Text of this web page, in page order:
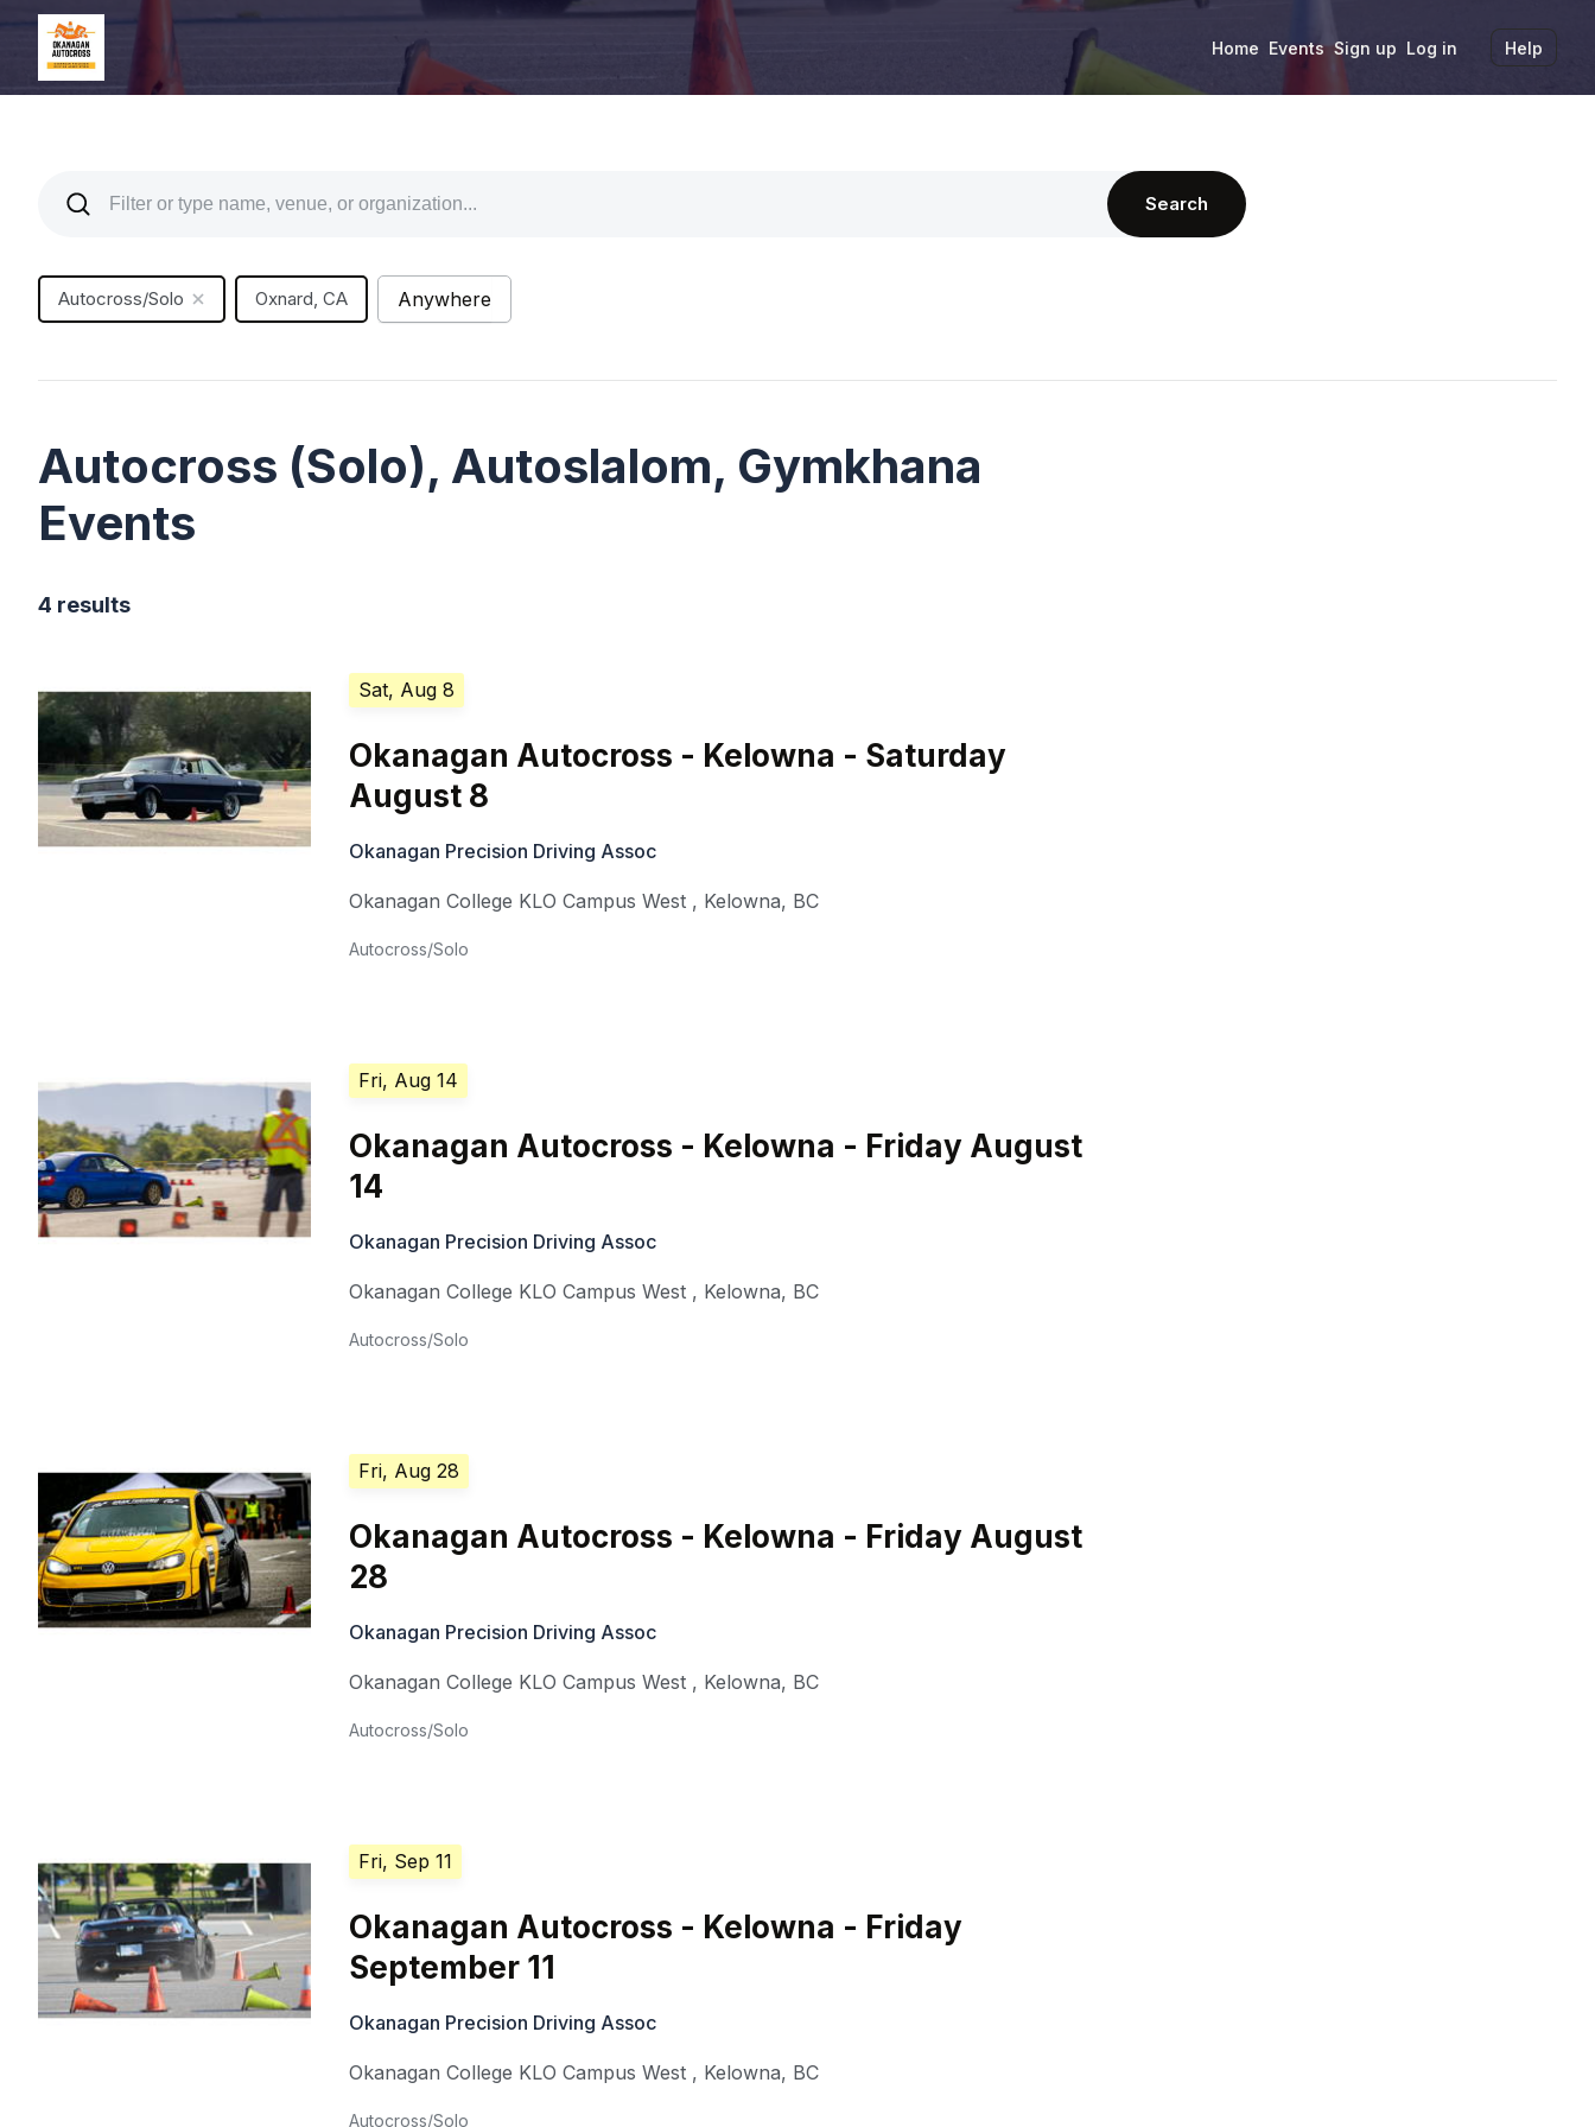
Home Events Sign up Log in Help
Search
Autocross/Solo Oxnard, CA Anywhere
Autocross (Solo), Autoslalom, Gymkhana
Events
4 results
Sat, Aug 8
Okanagan Autocross - Kelowna - Saturday
August 8
Okanagan Precision Driving Assoc
Okanagan College KLO Campus West , Kelowna, BC
Autocross/Solo
Fri, Aug 14
Okanagan Autocross - Kelowna - Friday August
14
Okanagan Precision Driving Assoc
Okanagan College KLO Campus West , Kelowna, BC
Autocross/Solo
Fri, Aug 28
Okanagan Autocross - Kelowna - Friday August
28
Okanagan Precision Driving Assoc
Okanagan College KLO Campus West , Kelowna, BC
Autocross/Solo
Fri, Sep 11
Okanagan Autocross - Kelowna - Friday
September 11
Okanagan Precision Driving Assoc
Okanagan College KLO Campus West , Kelowna, BC
Autocross/Solo